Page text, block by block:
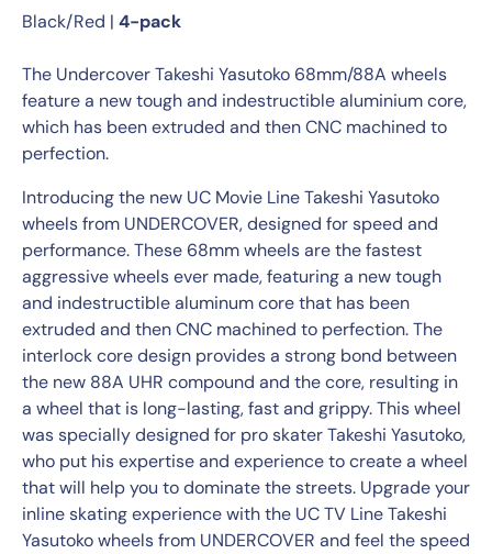
Black/Red | 4-pack
The Undercover Takeshi Yasutoko 68mm/88A wheels
feature a new tough and indestructible aluminium core,
which has been extruded and then CNC machined to
perfection.
Introducing the new UC Movie Line Takeshi Yasutoko
wheels from UNDERCOVER, designed for speed and
performance. These 68mm wheels are the fastest
aggressive wheels ever made, featuring a new tough
and indestructible aluminum core that has been
extruded and then CNC machined to perfection. The
interlock core design provides a strong bond between
the new 88A UHR compound and the core, resulting in
a wheel that is long-lasting, fast and grippy. This wheel
was specially designed for pro skater Takeshi Yasutoko,
who put his expertise and experience to create a wheel
that will help you to dominate the streets. Upgrade your
inline skating experience with the UC TV Line Takeshi
Yasutoko wheels from UNDERCOVER and feel the speed